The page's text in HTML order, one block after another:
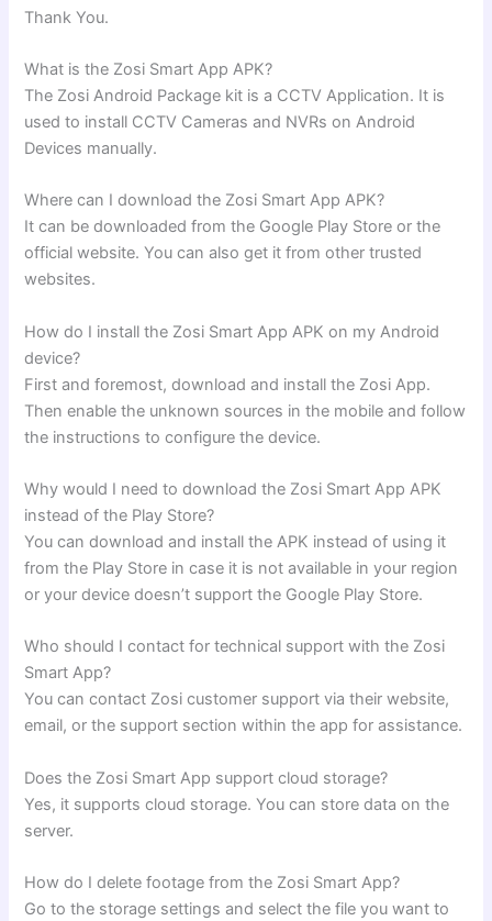
Thank You.
What is the Zosi Smart App APK?
The Zosi Android Package kit is a CCTV Application. It is
used to install CCTV Cameras and NVRs on Android
Devices manually.
Where can I download the Zosi Smart App APK?
It can be downloaded from the Google Play Store or the
official website. You can also get it from other trusted
websites.
How do I install the Zosi Smart App APK on my Android
device?
First and foremost, download and install the Zosi App.
Then enable the unknown sources in the mobile and follow
the instructions to configure the device.
Why would I need to download the Zosi Smart App APK
instead of the Play Store?
You can download and install the APK instead of using it
from the Play Store in case it is not available in your region
or your device doesn’t support the Google Play Store.
Who should I contact for technical support with the Zosi
Smart App?
You can contact Zosi customer support via their website,
email, or the support section within the app for assistance.
Does the Zosi Smart App support cloud storage?
Yes, it supports cloud storage. You can store data on the
server.
How do I delete footage from the Zosi Smart App?
Go to the storage settings and select the file you want to